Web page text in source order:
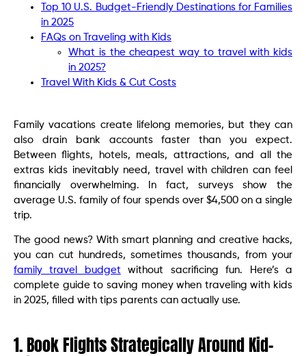
Top 10 U.S. Budget-Friendly Destinations for Families
in 2025
FAQs on Traveling with Kids
What is the cheapest way to travel with kids
in 2025?
Travel With Kids & Cut Costs
Family vacations create lifelong memories, but they can
also drain bank accounts faster than you expect.
Between flights, hotels, meals, attractions, and all the
extras kids inevitably need, travel with children can feel
financially overwhelming. In fact, surveys show the
average U.S. family of four spends over $4,500 on a single
trip.
The good news? With smart planning and creative hacks,
you can cut hundreds, sometimes thousands, from your
family travel budget without sacrificing fun. Here’s a
complete guide to saving money when traveling with kids
in 2025, filled with tips parents can actually use.
1. Book Flights Strategically Around Kid-